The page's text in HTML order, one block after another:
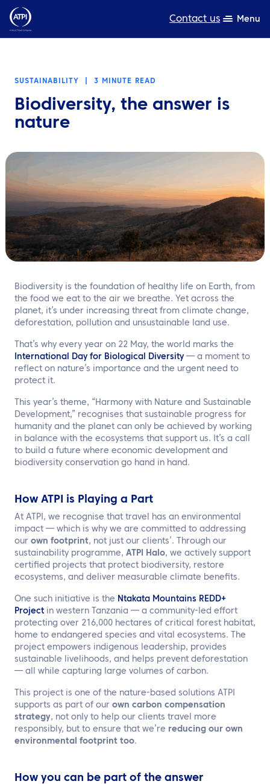
Contact us Menu
Resources
TravelHub Login
Search
SUSTAINABILITY 3 MINUTE READ
Biodiversity, the answer is
nature
Biodiversity is the foundation of healthy life on Earth, from
the food we eat to the air we breathe. Yet across the
planet, it’s under increasing threat from climate change,
deforestation, pollution and unsustainable land use.
That’s why every year on 22 May, the world marks the
International Day for Biological Diversity — a moment to
reflect on nature’s importance and the urgent need to
protect it.
This year’s theme, “Harmony with Nature and Sustainable
Development,” recognises that sustainable progress for
humanity and the planet can only be achieved by working
in balance with the ecosystems that support us. It’s a call
to build a future where economic development and
biodiversity conservation go hand in hand.
How ATPI is Playing a Part
At ATPI, we recognise that travel has an environmental
impact — which is why we are committed to addressing
our own footprint, not just our clients’. Through our
sustainability programme, ATPI Halo, we actively support
certified projects that protect biodiversity, restore
ecosystems, and deliver measurable climate benefits.
One such initiative is the Ntakata Mountains REDD+
Project in western Tanzania — a community-led effort
protecting over 216,000 hectares of critical forest habitat,
home to endangered species and vital ecosystems. The
project empowers indigenous leadership, provides
sustainable livelihoods, and helps prevent deforestation
— all while capturing large volumes of carbon.
This project is one of the nature-based solutions ATPI
supports as part of our own carbon compensation
strategy, not only to help our clients travel more
responsibly, but to ensure that we’re reducing our own
environmental footprint too.
How you can be part of the answer